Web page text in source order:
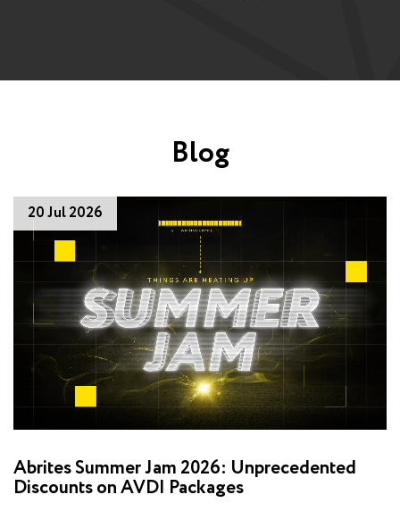
Blog
20 Jul 2026
Abrites Summer Jam 2026: Unprecedented
Discounts on AVDI Packages